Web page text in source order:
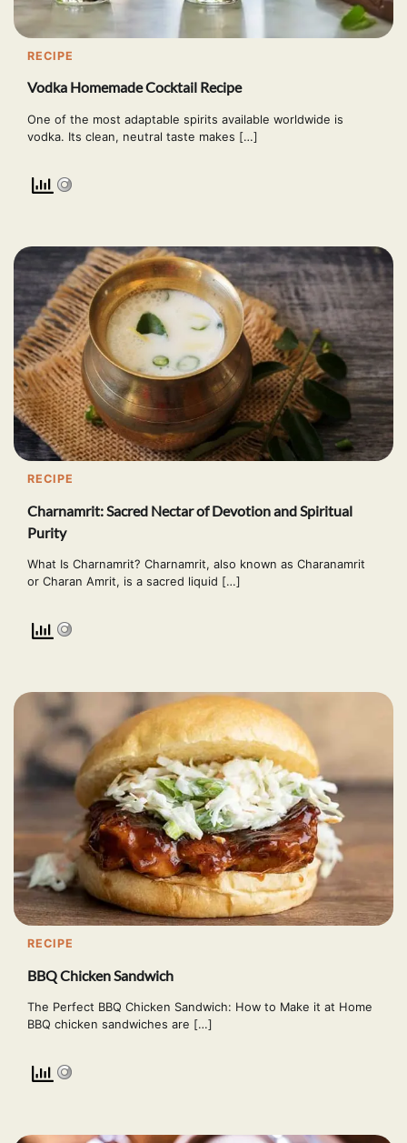
RECIPE
Vodka Homemade Cocktail Recipe
One of the most adaptable spirits available worldwide is
vodka. Its clean, neutral taste makes […]
RECIPE
Charnamrit: Sacred Nectar of Devotion and Spiritual
Purity
What Is Charnamrit? Charnamrit, also known as Charanamrit
or Charan Amrit, is a sacred liquid […]
RECIPE
BBQ Chicken Sandwich
The Perfect BBQ Chicken Sandwich: How to Make it at Home
BBQ chicken sandwiches are […]